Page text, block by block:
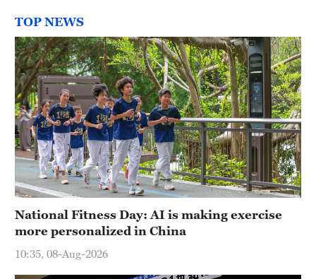
TOP NEWS
National Fitness Day: AI is making exercise
more personalized in China
10:35, 08-Aug-2026